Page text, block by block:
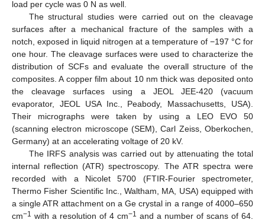
load per cycle was 0 N as well.
The structural studies were carried out on the cleavage
surfaces after a mechanical fracture of the samples with a
notch, exposed in liquid nitrogen at a temperature of −197 °C for
one hour. The cleavage surfaces were used to characterize the
distribution of SCFs and evaluate the overall structure of the
composites. A copper film about 10 nm thick was deposited onto
the cleavage surfaces using a JEOL JEE-420 (vacuum
evaporator, JEOL USA Inc., Peabody, Massachusetts, USA).
Their micrographs were taken by using a LEO EVO 50
(scanning electron microscope (SEM), Carl Zeiss, Oberkochen,
Germany) at an accelerating voltage of 20 kV.
The IRFS analysis was carried out by attenuating the total
internal reflection (ATR) spectroscopy. The ATR spectra were
recorded with a Nicolet 5700 (FTIR-Fourier spectrometer,
Thermo Fisher Scientific Inc., Waltham, MA, USA) equipped with
a single ATR attachment on a Ge crystal in a range of 4000–650
cm−1 with a resolution of 4 cm−1 and a number of scans of 64.